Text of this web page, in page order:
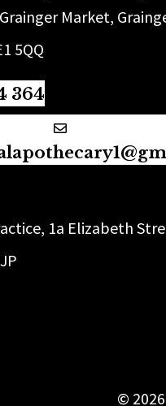
Market,
5QQ
364
1a Elizabeth
©